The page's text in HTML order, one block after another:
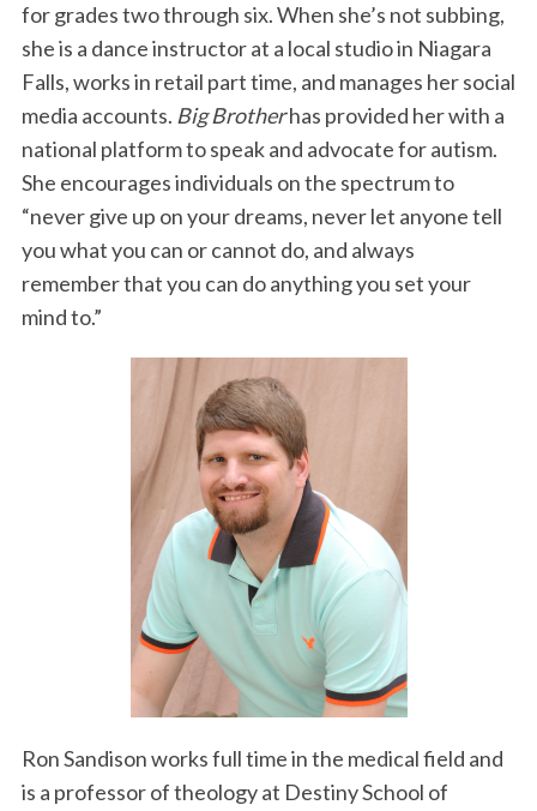
for grades two through six. When she’s not subbing,
she is a dance instructor at a local studio in Niagara
Falls, works in retail part time, and manages her social
media accounts. Big Brotherhas provided her with a
national platform to speak and advocate for autism.
She encourages individuals on the spectrum to
“never give up on your dreams, never let anyone tell
you what you can or cannot do, and always
remember that you can do anything you set your
mind to.”
Ron Sandison works full time in the medical field and
is a professor of theology at Destiny School of